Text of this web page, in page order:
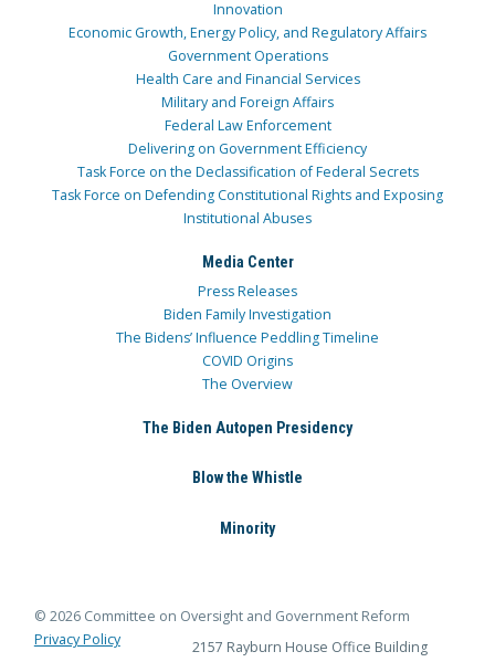
Innovation
Economic Growth, Energy Policy, and Regulatory Affairs
Government Operations
Health Care and Financial Services
Military and Foreign Affairs
Federal Law Enforcement
Delivering on Government Efficiency
Task Force on the Declassification of Federal Secrets
Task Force on Defending Constitutional Rights and Exposing
Institutional Abuses
Media Center
Press Releases
Biden Family Investigation
The Bidens’ Influence Peddling Timeline
COVID Origins
The Overview
The Biden Autopen Presidency
Blow the Whistle
Minority
© 2026 Committee on Oversight and Government Reform
Privacy Policy
2157 Rayburn House Office Building